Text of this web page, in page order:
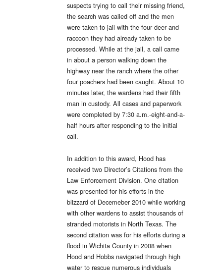
suspects trying to call their missing friend,
the search was called off and the men
were taken to jail with the four deer and
raccoon they had already taken to be
processed. While at the jail, a call came
in about a person walking down the
highway near the ranch where the other
four poachers had been caught. About 10
minutes later, the wardens had their fifth
man in custody. All cases and paperwork
were completed by 7:30 a.m.-eight-and-a-
half hours after responding to the initial
call.
In addition to this award, Hood has
received two Director’s Citations from the
Law Enforcement Division. One citation
was presented for his efforts in the
blizzard of Decemeber 2010 while working
with other wardens to assist thousands of
stranded motorists in North Texas. The
second citation was for his efforts during a
flood in Wichita County in 2008 when
Hood and Hobbs navigated through high
water to rescue numerous individuals